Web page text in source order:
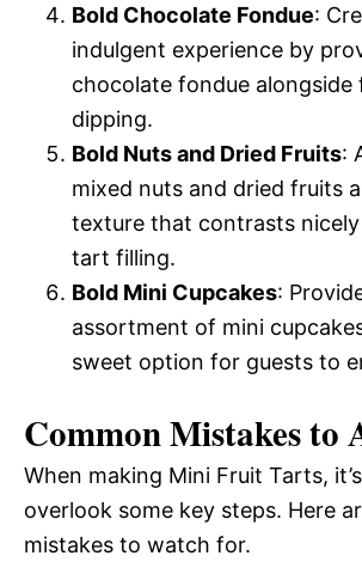
Bold Chocolate Fondue:
indulgent experience by
chocolate fondue
dipping.
Bold Nuts and Dried Fruits:
mixed nuts and dried fruits
texture that contrasts
tart filling.
Bold Mini Cupcakes:
assortment of mini
sweet option for guests to
Common Mistakes to
When making Mini Fruit Tarts,
overlook some key steps. Here
mistakes to watch for.